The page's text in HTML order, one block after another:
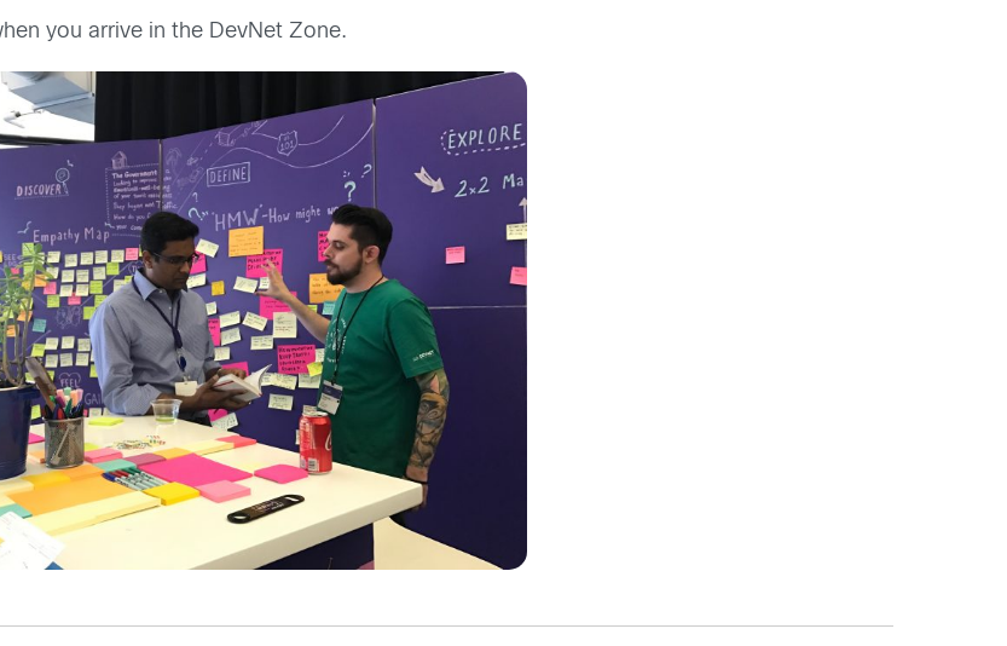
you arrive in the DevNet Zone.